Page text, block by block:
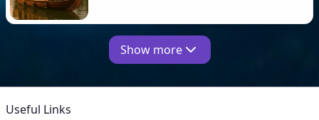
Show more
Useful Links